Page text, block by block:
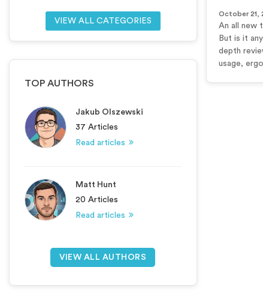
VIEW ALL CATEGORIES
TOP AUTHORS
Jakub Olszewski
37 Articles
Read articles
Matt Hunt
20 Articles
Read articles
VIEW ALL AUTHORS
October 21,
An all new
But is it
depth
usage,